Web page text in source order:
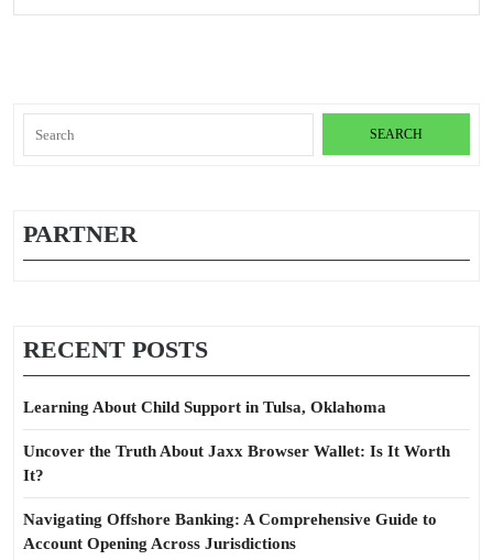
for:
PARTNER
RECENT POSTS
Learning About Child Support in Tulsa, Oklahoma
Uncover the Truth About Jaxx Browser Wallet: Is It Worth
It?
Navigating Offshore Banking: A Comprehensive Guide to
Account Opening Across Jurisdictions